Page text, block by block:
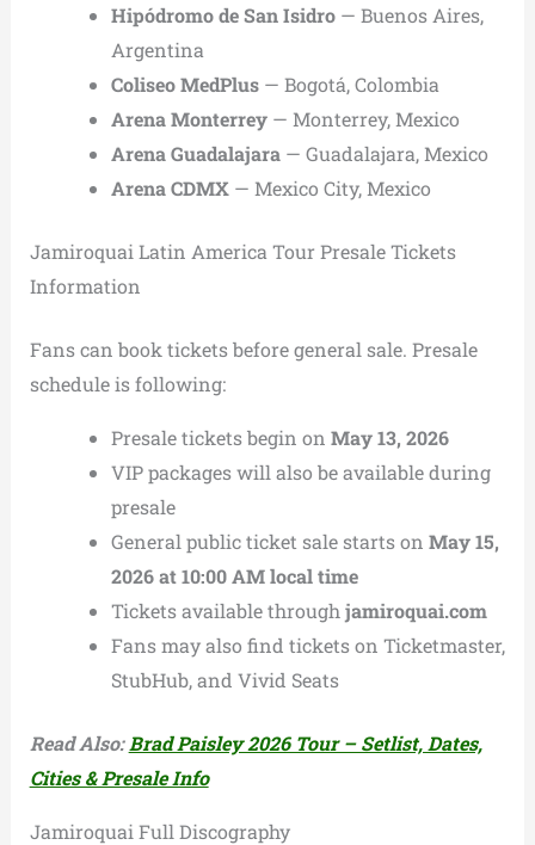
Hipódromo de San Isidro— Buenos Aires,
Argentina
Coliseo MedPlus— Bogotá, Colombia
Arena Monterrey— Monterrey, Mexico
Arena Guadalajara— Guadalajara, Mexico
Arena CDMX— Mexico City, Mexico
Jamiroquai Latin America Tour Presale Tickets
Information
Fans can book tickets before general sale. Presale
schedule is following:
Presale tickets begin on May 13, 2026
VIP packages will also be available during
presale
General public ticket sale starts on May 15,
2026 at 10:00 AM local time
Tickets available through jamiroquai.com
Fans may also find tickets on Ticketmaster,
StubHub, and Vivid Seats
Read Also:Brad Paisley 2026 Tour – Setlist, Dates,
Cities & Presale Info
Jamiroquai Full Discography